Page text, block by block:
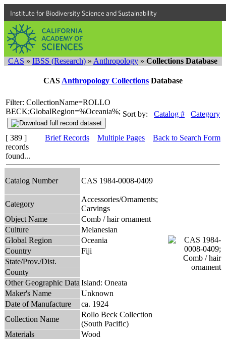
Institute for Biodiversity Science and Sustainability
CAS » IBSS (Research) » Anthropology » Collections Database
CAS Anthropology Collections Database
Filter: CollectionName=ROLLO
BECK;GlobalRegion=%Oceania%; Sort by: Catalog # Category
[ 389 ]
records
found...
Brief Records Multiple Pages Back to Search Form
Catalog Number CAS 1984-0008-0409
Category
Accessories/Ornaments;
Carvings
Object Name
Comb / hair ornament
Culture
Melanesian
Global Region
Oceania
Country
Fiji
State/Prov./Dist.
County
Other Geographic Data Island: Oneata
Maker's Name
Unknown
Date of Manufacture
ca. 1924
Collection Name
Rollo Beck Collection
(South Pacific)
Materials
Wood